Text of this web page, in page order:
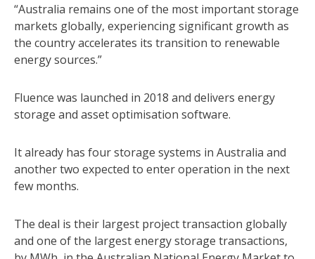
“Australia remains one of the most important storage
markets globally, experiencing significant growth as
the country accelerates its transition to renewable
energy sources.”
Fluence was launched in 2018 and delivers energy
storage and asset optimisation software.
It already has four storage systems in Australia and
another two expected to enter operation in the next
few months.
The deal is their largest project transaction globally
and one of the largest energy storage transactions,